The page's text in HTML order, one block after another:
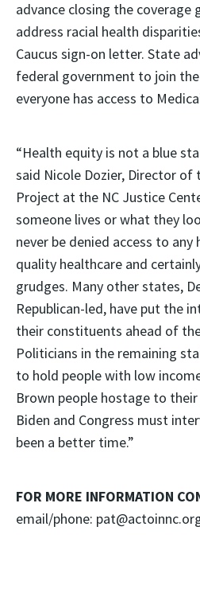
advance closing the coverage
address racial health
Caucus sign-on letter. State
federal government to join
everyone has access to
“Health equity is not a blue
said Nicole Dozier, Director of
Project at the NC Justice
someone lives or what they
never be denied access to
quality healthcare and
grudges. Many other states,
Republican-led, have put the
their constituents ahead of
Politicians in the remaining
to hold people with low
Brown people hostage to
Biden and Congress must
been a better time.”
FOR MORE INFORMATION
email/phone: